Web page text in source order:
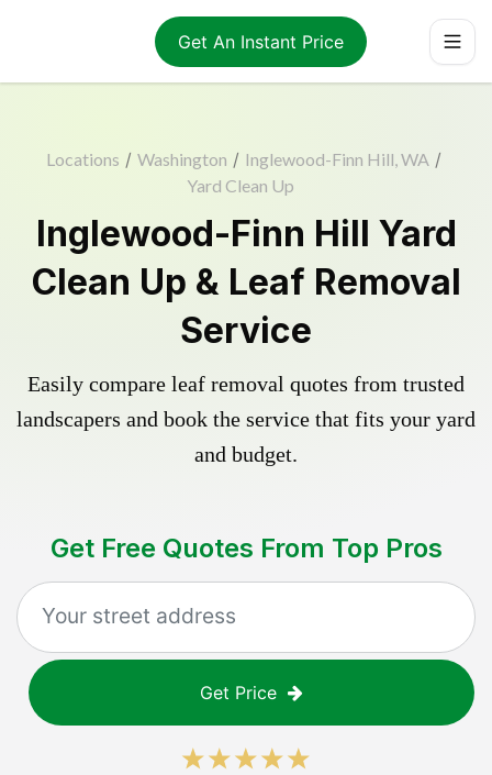
Get An Instant Price
Locations / Washington / Inglewood-Finn Hill, WA /
Yard Clean Up
Inglewood-Finn Hill Yard
Clean Up & Leaf Removal
Service
Easily compare leaf removal quotes from trusted
landscapers and book the service that fits your yard
and budget.
Get Free Quotes From Top Pros
Get Price